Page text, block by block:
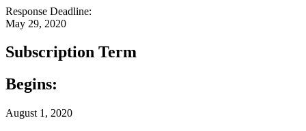
Response Deadline:
May 29, 2020
Subscription Term
Begins:
August 1, 2020